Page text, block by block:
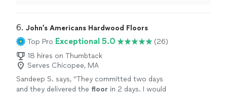
6. John’s Americans Hardwood Floors
Top Pro Exceptional 5.0
(26)
18 hires on Thumbtack
Serves Chicopee, MA
Sandeep S. says, "They committed two days
and they delivered the floor in 2 days. I would